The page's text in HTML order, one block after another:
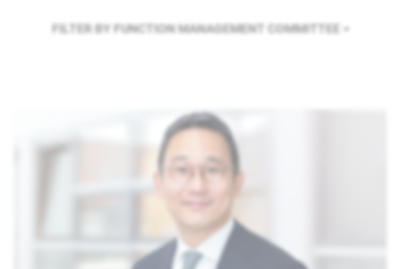
FILTER BY FUNCTION MANAGEMENT COMMITTEE